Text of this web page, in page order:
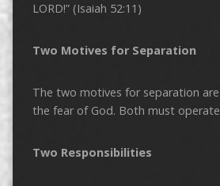
LORD!” (Isaiah 52:11)
Two Motives for Separation
The two motives for separation
the fear of God. Both must operate
Two Responsibilities